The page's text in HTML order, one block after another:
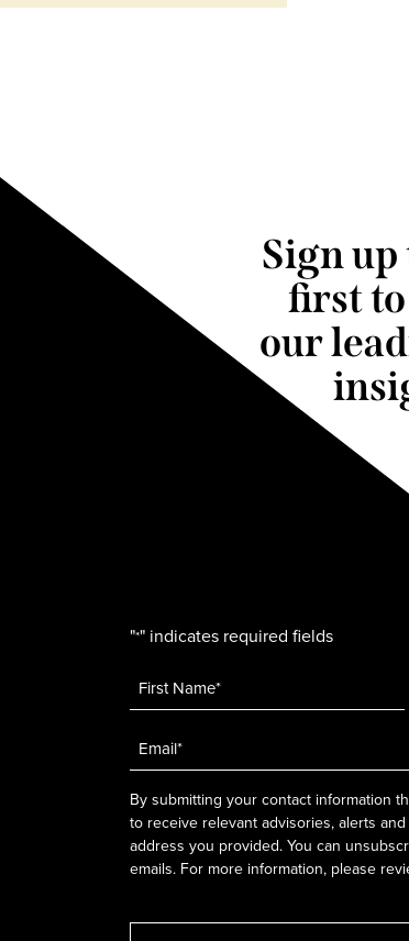
Sign up
first to
our
"*" indicates required fields
Name *
Email
*
By submitting your contact information
to receive relevant advisories, alerts
address you provided. You can
emails. For more information, please